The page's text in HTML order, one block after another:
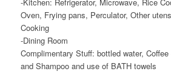
Oven, Frying pans, Perculator, Other
Cooking
-Dining Room
Complimentary Stuff: bottled water,
and Shampoo and use of BATH towels